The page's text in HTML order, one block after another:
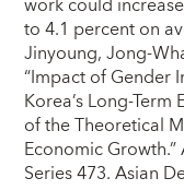
to 4.1 percent on
Jinyoung, Jong-
“Impact of Gender
Korea’s Long-
of the Theoretical
Economic
Series 473. Asian